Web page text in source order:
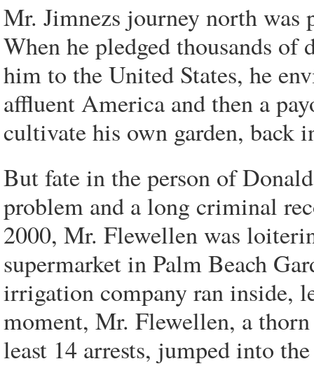
Mr. Jimnezs journey north was
When he pledged thousands
him to the United States, he
affluent America and then a
cultivate his own garden, back
But fate in the person of
problem and a long criminal
2000, Mr. Flewellen was
supermarket in Palm Beach
irrigation company ran inside,
moment, Mr. Flewellen, a
least 14 arrests, jumped into